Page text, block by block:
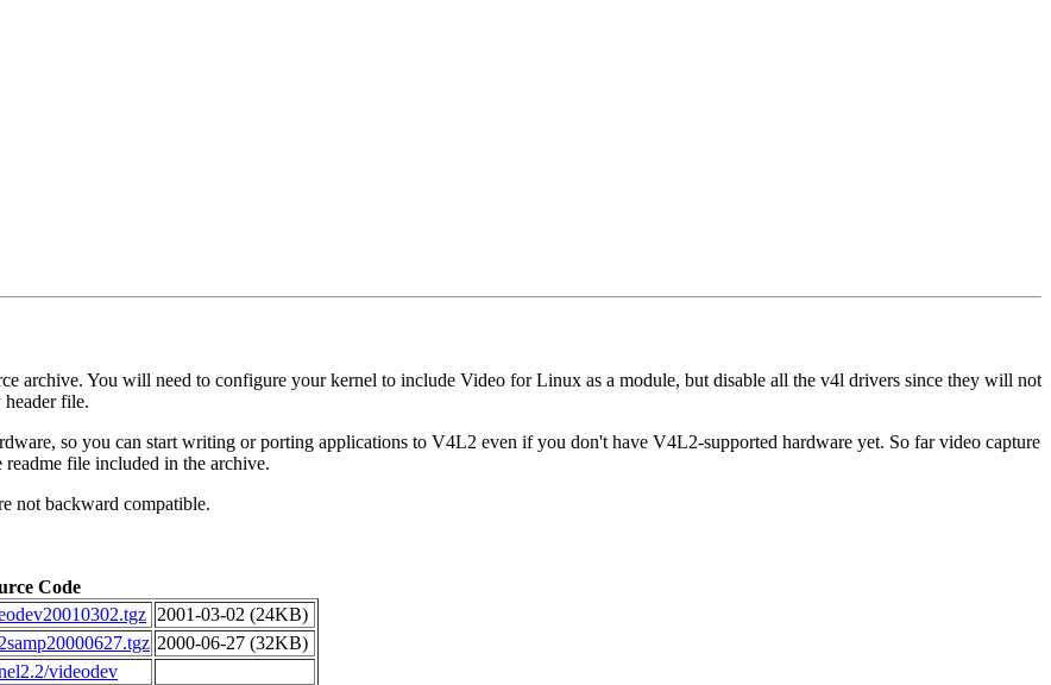
archive. You will need to configure your kernel to include Video for Linux as a module, but disable all the v4l drivers since they will not
file.
so you can start writing or porting applications to V4L2 even if you don't have V4L2-supported hardware yet. So far video capture
file included in the archive.
not backward compatible.
Code
2001-03-02 (24KB)
2000-06-27 (32KB)
videodev